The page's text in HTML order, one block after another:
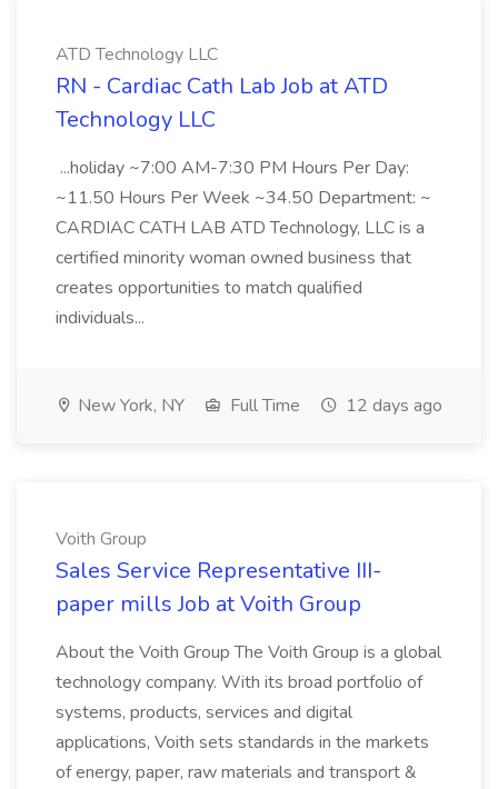
ATD Technology LLC
RN - Cardiac Cath Lab Job at ATD
Technology LLC
...holiday ~7:00 AM-7:30 PM Hours Per Day:
~11.50 Hours Per Week ~34.50 Department: ~
CARDIAC CATH LAB ATD Technology, LLC is a
certified minority woman owned business that
creates opportunities to match qualified
individuals...
New York, NY Full Time 12 days ago
Voith Group
Sales Service Representative III-
paper mills Job at Voith Group
About the Voith Group The Voith Group is a global
technology company. With its broad portfolio of
systems, products, services and digital
applications, Voith sets standards in the markets
of energy, paper, raw materials and transport &